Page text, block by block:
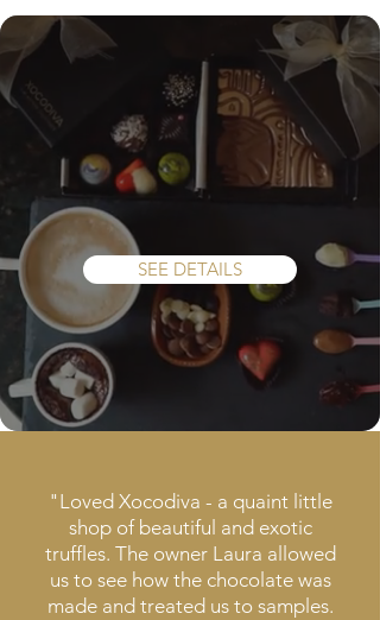
Chocolate
Tasting
Experience
SEE DETAILS
"Loved Xocodiva - a quaint little
shop of beautiful and exotic
truffles. The owner Laura allowed
us to see how the chocolate was
made and treated us to samples.